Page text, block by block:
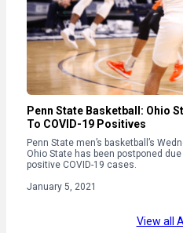
Penn State Basketball: Ohio
To COVID-19 Positives
Penn State men’s basketball’s
Ohio State has been postponed
positive COVID-19 cases.
January 5, 2021
View all